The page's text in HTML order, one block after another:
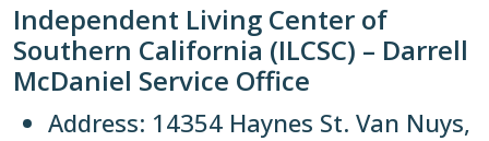
Independent Living Center of
Southern California (ILCSC) – Darrell
McDaniel Service Office
Address: 14354 Haynes St. Van Nuys,